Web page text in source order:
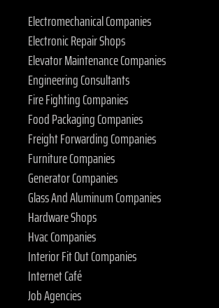
Electromechanical Companies
Electronic Repair Shops
Elevator Maintenance Companies
Engineering Consultants
Fire Fighting Companies
Food Packaging Companies
Freight Forwarding Companies
Furniture Companies
Generator Companies
Glass And Aluminum Companies
Hardware Shops
Hvac Companies
Interior Fit Out Companies
Internet Café
Job Agencies